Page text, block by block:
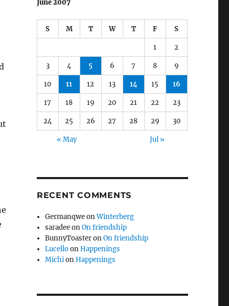
June 2007
S M T W T F S
1 2
3 4 5 6 7 8 9
10 11 12 13 14 15 16
17 18 19 20 21 22 23
24 25 26 27 28 29 30
« May Jul »
RECENT COMMENTS
GermanqweonWinterberg
saradeeonOn friendship
BunnyToasteronOn friendship
LucelloonHappenings
MichionHappenings